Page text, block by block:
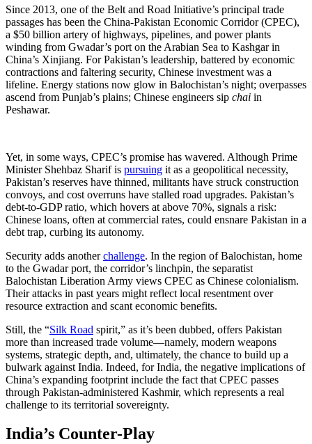
Since 2013, one of the Belt and Road Initiative’s principal trade
passages has been the China-Pakistan Economic Corridor (CPEC),
a $50 billion artery of highways, pipelines, and power plants
winding from Gwadar’s port on the Arabian Sea to Kashgar in
China’s Xinjiang. For Pakistan’s leadership, battered by economic
contractions and faltering security, Chinese investment was a
lifeline. Energy stations now glow in Balochistan’s night; overpasses
ascend from Punjab’s plains; Chinese engineers sip chai in
Peshawar.
Yet, in some ways, CPEC’s promise has wavered. Although Prime
Minister Shehbaz Sharif is pursuing it as a geopolitical necessity,
Pakistan’s reserves have thinned, militants have struck construction
convoys, and cost overruns have stalled road upgrades. Pakistan’s
debt-to-GDP ratio, which hovers at above 70%, signals a risk:
Chinese loans, often at commercial rates, could ensnare Pakistan in a
debt trap, curbing its autonomy.
Security adds anotherchallenge. In the region of Balochistan, home
to the Gwadar port, the corridor’s linchpin, the separatist
Balochistan Liberation Army views CPEC as Chinese colonialism.
Their attacks in past years might reflect local resentment over
resource extraction and scant economic benefits.
Still, the “Silk Road spirit,” as it’s been dubbed, offers Pakistan
more than increased trade volume—namely, modern weapons
systems, strategic depth, and, ultimately, the chance to build up a
bulwark against India. Indeed, for India, the negative implications of
China’s expanding footprint include the fact that CPEC passes
through Pakistan-administered Kashmir, which represents a real
challenge to its territorial sovereignty.
India’s Counter-Play